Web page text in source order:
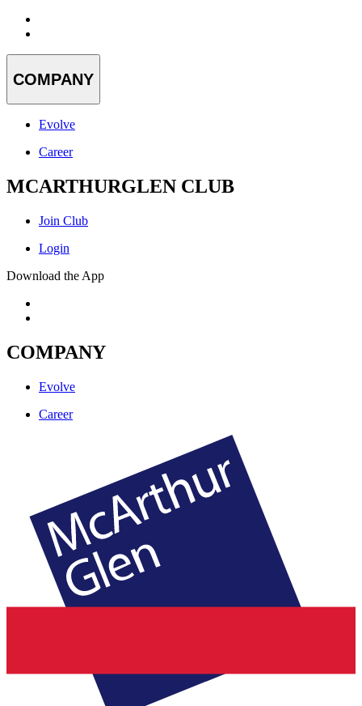
COMPANY
Evolve
Career
MCARTHURGLEN CLUB
Join Club
Login
Download the App
COMPANY
Evolve
Career